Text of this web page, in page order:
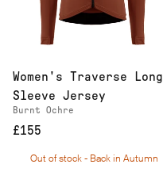
Women's Traverse Long
Sleeve Jersey
Burnt Ochre
£155
Out of stock - Back in Autumn